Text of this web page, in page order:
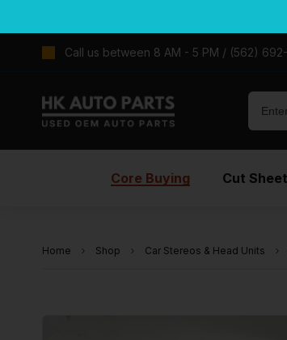
Call us between 8 AM - 5 PM / (562)
Core Buying Cut
Home Shop Car Stereos & Head Units